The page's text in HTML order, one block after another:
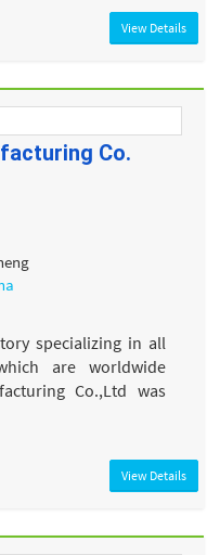
View Details
Co.
specializing in all
are worldwide
Co.,Ltd was
View Details